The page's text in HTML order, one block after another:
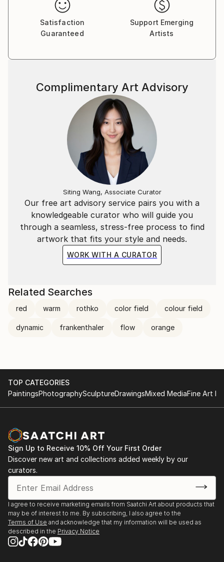
Satisfaction
Guaranteed
Support Emerging
Artists
Our free art advisory service pairs you with a
knowledgeable curator who will guide you
through a seamless, stress-free process to find
artwork that fits your style and needs.
WORK WITH A CURATOR
Complimentary Art Advisory
Siting Wang, Associate Curator
Related Searches
red warm rothko color field colour field
dynamic frankenthaler flow orange
TOP CATEGORIES
PaintingsPhotographySculptureDrawingsMixed MediaFine Art
Sign Up to Receive 10% Off Your First Order
Discover new art and collections added weekly by our
curators.
I agree to receive marketing emails from Saatchi Art about products that
may be of interest to me. By subscribing, I also agree to the
Terms of Use and acknowledge that my information will be used as
described in the Privacy Notice